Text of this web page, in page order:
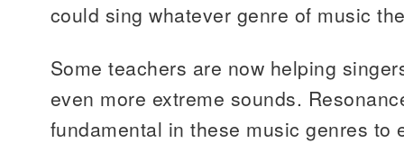
could sing whatever genre of music
Some teachers are now helping
even more extreme sounds.
fundamental in these music genres to